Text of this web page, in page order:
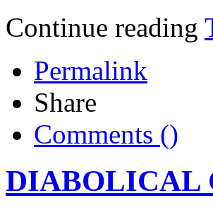
Continue reading
Permalink
Share
Comments ()
DIABOLICAL